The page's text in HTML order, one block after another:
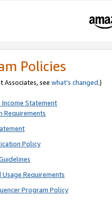
Policies
Associates, see what’s changed.)
Income Statement
Requirements
Policy
Usage Requirements
Program Policy